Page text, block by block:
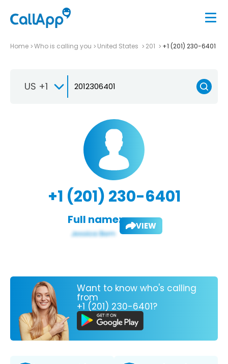
Home Who is calling you United States 201 +1 (201) 230-6401
US +1
+1 (201) 230-6401
Full name: VIEW
Want to know who's calling
from
+1 (201) 230-6401?